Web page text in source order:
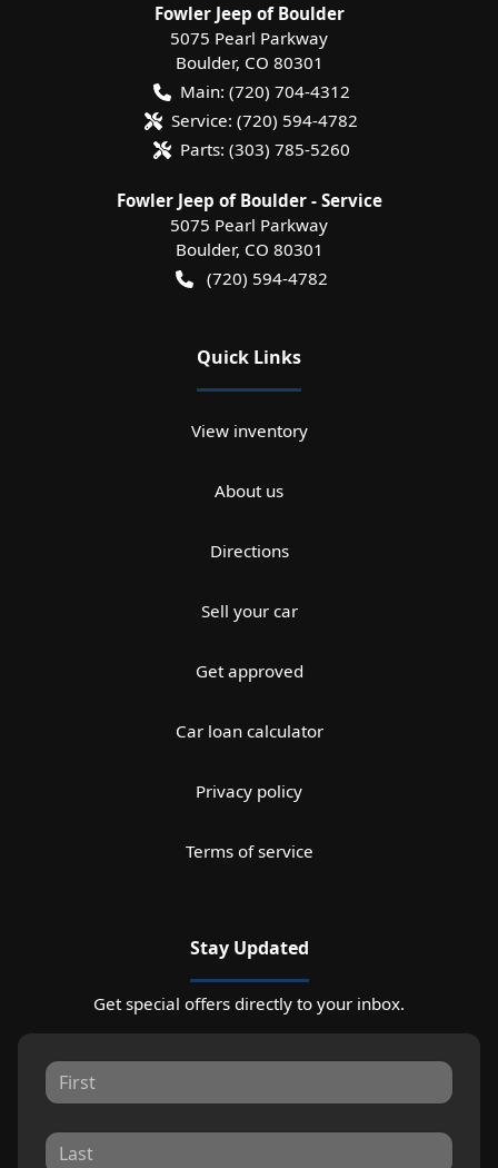
Fowler Jeep of Boulder
5075 Pearl Parkway
Boulder, CO 80301
Main: (720) 704-4312
Service: (720) 594-4782
Parts: (303) 785-5260
Fowler Jeep of Boulder - Service
5075 Pearl Parkway
Boulder, CO 80301
(720) 594-4782
Quick Links
View inventory
About us
Directions
Sell your car
Get approved
Car loan calculator
Privacy policy
Terms of service
Stay Updated
Get special offers directly to your inbox.